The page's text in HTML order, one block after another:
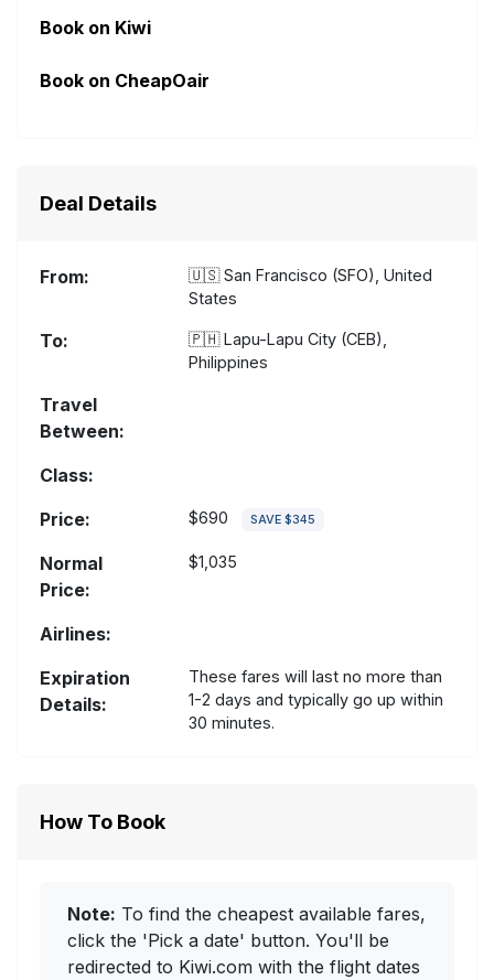
Book on Kiwi
Book on CheapOair
Deal Details
From: 🇺🇸San Francisco (SFO), United
States
To: 🇵🇭Lapu-Lapu City (CEB),
Philippines
Travel
Between:
Class:
Price:
$690 SAVE $345
Normal
Price:
$1,035
Airlines:
Expiration
Details:
These fares will last no more than
1-2 days and typically go up within
30 minutes.
How To Book
Note: To find the cheapest available fares,
click the 'Pick a date' button. You'll be
redirected to Kiwi.com with the flight dates